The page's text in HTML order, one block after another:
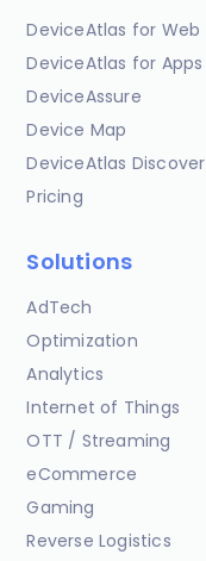
DeviceAtlas for Web
DeviceAtlas for Apps
DeviceAssure
Device Map
DeviceAtlas Discover
Pricing
Solutions
AdTech
Optimization
Analytics
Internet of Things
OTT / Streaming
eCommerce
Gaming
Reverse Logistics